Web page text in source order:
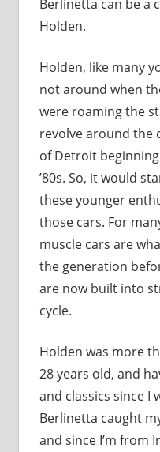
Berlinetta can be a
Holden.
Holden, like many
not around when
were roaming the
revolve around the
of Detroit
’80s. So, it would
these younger
those cars. For
muscle cars are
the generation
are now built into
cycle.
Holden was more
28 years old, and
and classics since I
Berlinetta caught
and since I’m from